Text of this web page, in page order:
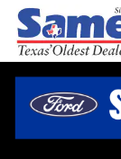
Skip to main content
2026 Ford